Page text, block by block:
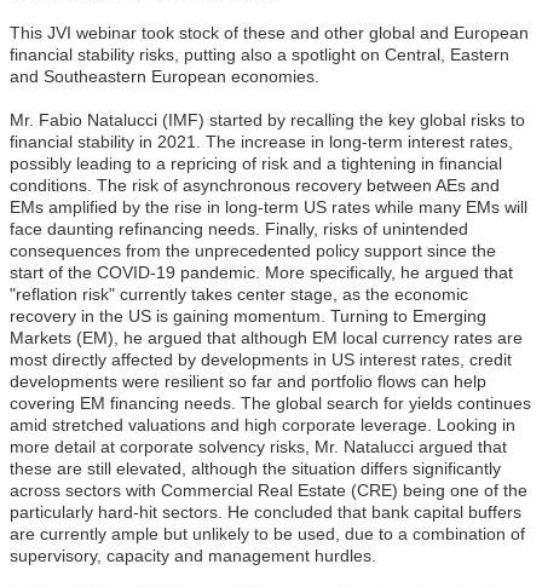
This JVI webinar took stock of these and other global and European
financial stability risks, putting also a spotlight on Central, Eastern
and Southeastern European economies.
Mr. Fabio Natalucci (IMF) started by recalling the key global risks to
financial stability in 2021. The increase in long-term interest rates,
possibly leading to a repricing of risk and a tightening in financial
conditions. The risk of asynchronous recovery between AEs and
EMs amplified by the rise in long-term US rates while many EMs will
face daunting refinancing needs. Finally, risks of unintended
consequences from the unprecedented policy support since the
start of the COVID-19 pandemic. More specifically, he argued that
"reflation risk" currently takes center stage, as the economic
recovery in the US is gaining momentum. Turning to Emerging
Markets (EM), he argued that although EM local currency rates are
most directly affected by developments in US interest rates, credit
developments were resilient so far and portfolio flows can help
covering EM financing needs. The global search for yields continues
amid stretched valuations and high corporate leverage. Looking in
more detail at corporate solvency risks, Mr. Natalucci argued that
these are still elevated, although the situation differs significantly
across sectors with Commercial Real Estate (CRE) being one of the
particularly hard-hit sectors. He concluded that bank capital buffers
are currently ample but unlikely to be used, due to a combination of
supervisory, capacity and management hurdles.